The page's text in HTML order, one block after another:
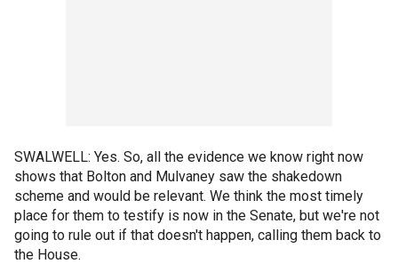
SWALWELL: Yes. So, all the evidence we know right now
shows that Bolton and Mulvaney saw the shakedown
scheme and would be relevant. We think the most timely
place for them to testify is now in the Senate, but we're not
going to rule out if that doesn't happen, calling them back to
the House.